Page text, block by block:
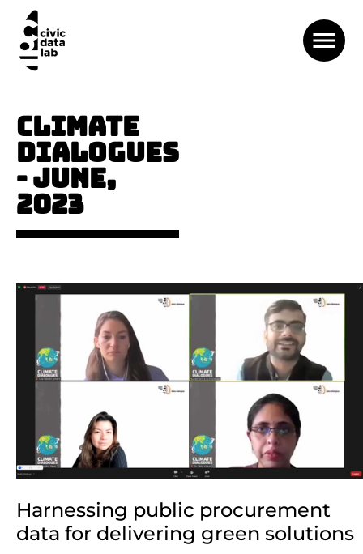
CLIMATE
DIALOGUES
- JUNE,
2023
Harnessing public procurement
data for delivering green solutions